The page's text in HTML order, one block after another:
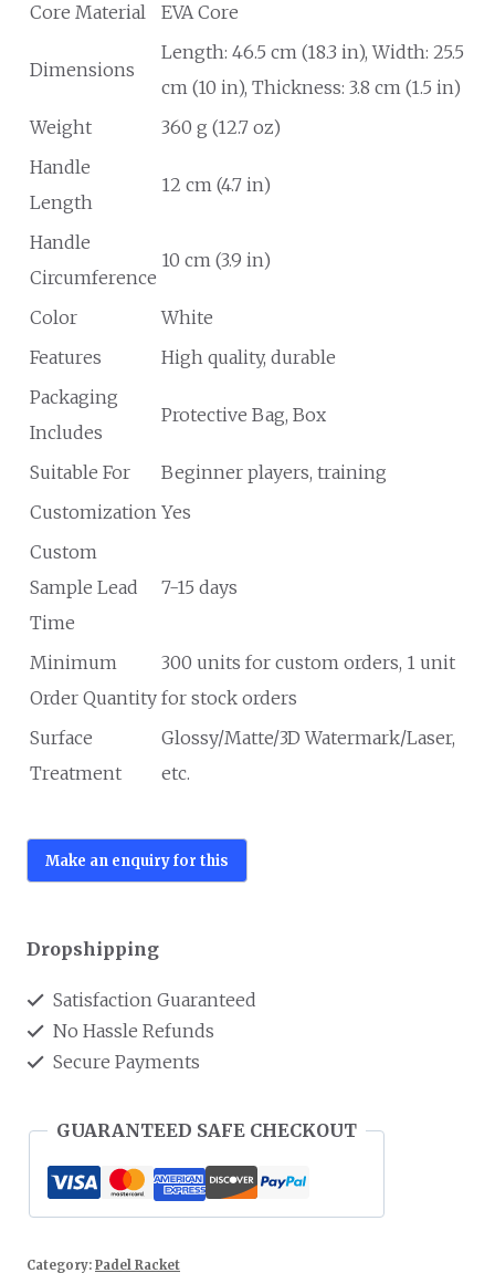
Core Material EVA Core
Dimensions
Length: 46.5 cm (18.3 in), Width: 25.5
cm (10 in), Thickness: 3.8 cm (1.5 in)
Weight
360 g (12.7 oz)
Handle
Length
12 cm (4.7 in)
Handle
Circumference
10 cm (3.9 in)
Color
White
Features
High quality, durable
Packaging
Includes
Protective Bag, Box
Suitable For
Beginner players, training
Customization Yes
Custom
Sample Lead
Time
7-15 days
Minimum
Order Quantity
300 units for custom orders, 1 unit
for stock orders
Surface
Treatment
Glossy/Matte/3D Watermark/Laser,
etc.
Dropshipping
Satisfaction Guaranteed
No Hassle Refunds
Secure Payments
GUARANTEED SAFE CHECKOUT
Category: Padel Racket